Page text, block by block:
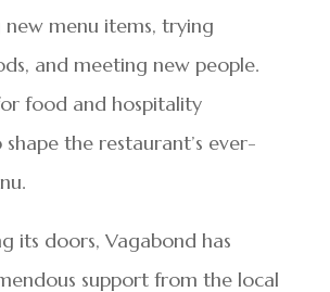
menu items, trying
and meeting new people.
food and hospitality
the restaurant’s ever-
its doors, Vagabond has
support from the local